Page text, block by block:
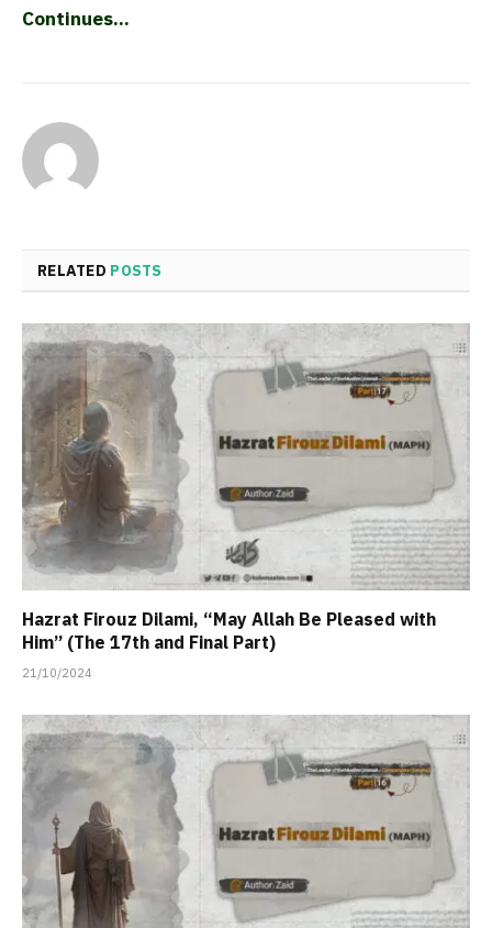
Continues…
RELATED POSTS
Hazrat Firouz Dilami, “May Allah Be Pleased with
Him” (The 17th and Final Part)
21/10/2024